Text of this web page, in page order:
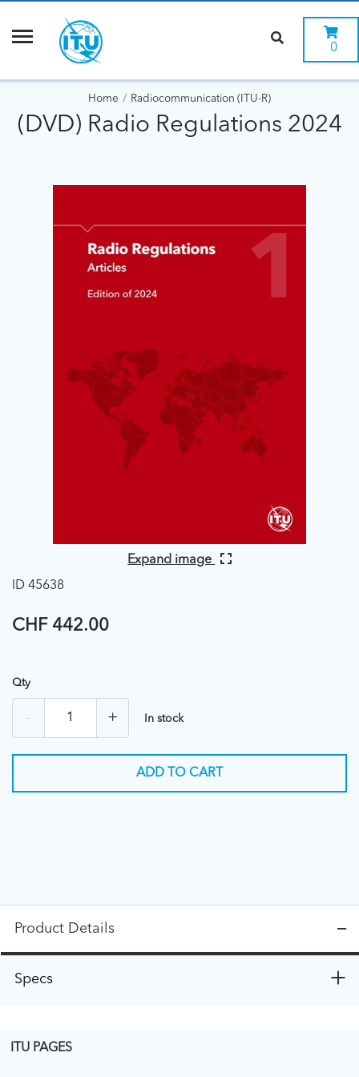
0
Home Radiocommunication (ITU-R)
(DVD) Radio Regulations 2024
Expand image
ID 45638
CHF 442.00
Qty
- + In stock
ADD TO CART
Product Details
Specs
ITU PAGES